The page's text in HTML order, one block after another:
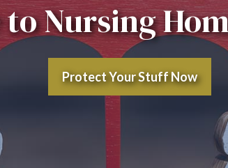
Nursing
Protect Your Stuff Now